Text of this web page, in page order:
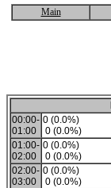
Main
00:00-
01:00
0 (0.0%)
0 (0.0%)
01:00-
02:00
0 (0.0%)
0 (0.0%)
02:00-
03:00
0 (0.0%)
0 (0.0%)